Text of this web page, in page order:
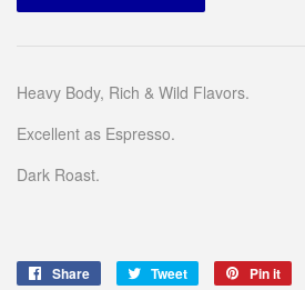
Heavy Body, Rich & Wild Flavors.
Excellent as Espresso.
Dark Roast.
Share
Share
Tweet
Tweet
Pin it